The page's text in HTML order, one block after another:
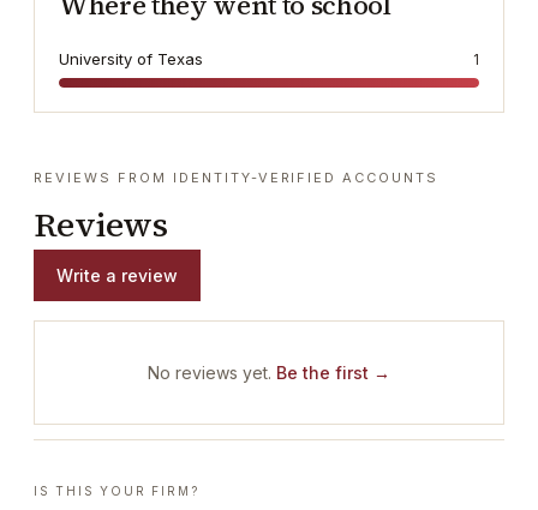
University of Texas 1
REVIEWS FROM IDENTITY-VERIFIED ACCOUNTS
Reviews
Write a review
No reviews yet. Be the first →
IS THIS YOUR FIRM?